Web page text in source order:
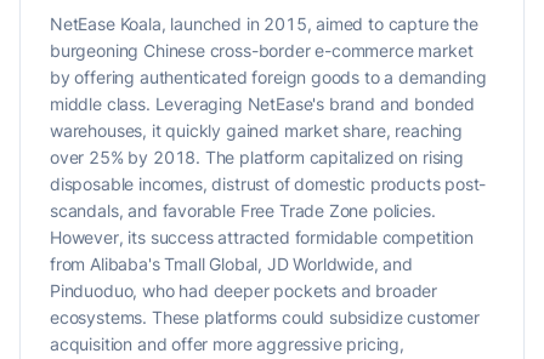
NetEase Koala, launched in 2015, aimed to capture the
burgeoning Chinese cross-border e-commerce market
by offering authenticated foreign goods to a demanding
middle class. Leveraging NetEase's brand and bonded
warehouses, it quickly gained market share, reaching
over 25% by 2018. The platform capitalized on rising
disposable incomes, distrust of domestic products post-
scandals, and favorable Free Trade Zone policies.
However, its success attracted formidable competition
from Alibaba's Tmall Global, JD Worldwide, and
Pinduoduo, who had deeper pockets and broader
ecosystems. These platforms could subsidize customer
acquisition and offer more aggressive pricing,